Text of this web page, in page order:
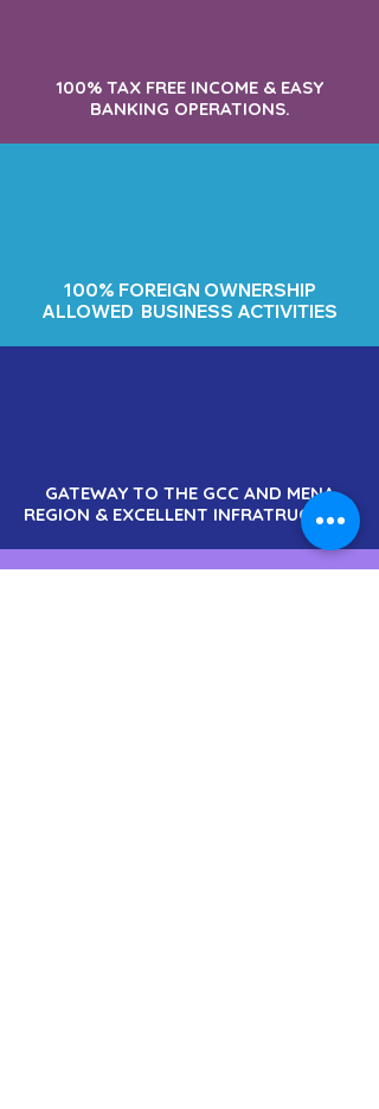
100% TAX FREE INCOME & EASY
BANKING OPERATIONS.
100% FOREIGN OWNERSHIP
ALLOWED BUSINESS ACTIVITIES
GATEWAY TO THE GCC AND MENA
REGION & EXCELLENT INFRATRUCTURE